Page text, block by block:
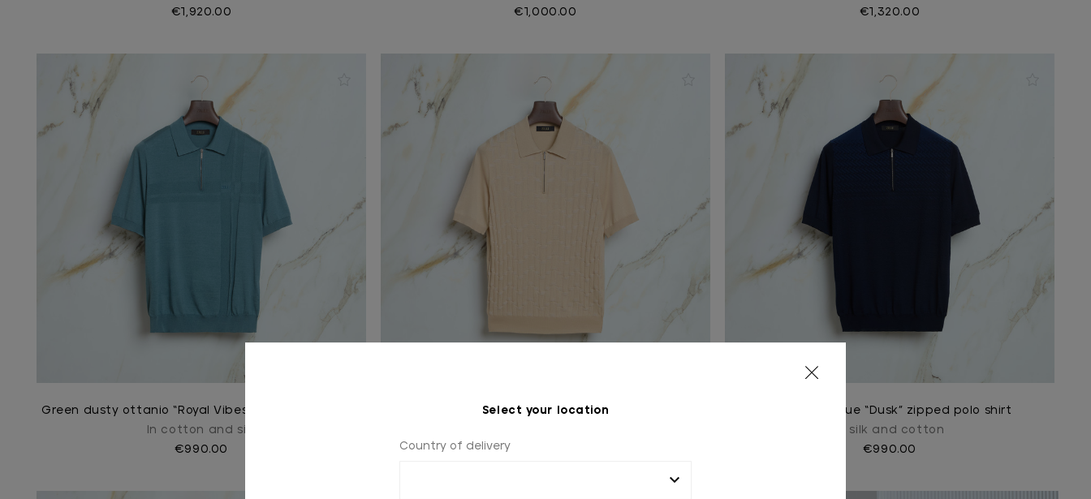
Select your location
Country of delivery
€1,920.00
€1,000.00
€1,320.00
Green dusty ottanio “Royal Vibes” zipped polo shirt
In cotton and silk
€990.00
Sand beige “Matrix Vanisé” zipped polo shirt
Dark navy blue “Dusk” zipped polo shirt
In silk and cotton
€990.00